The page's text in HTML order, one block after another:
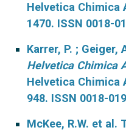
Helvetica Chimica
1470. ISSN 0018-
Karrer, P. ;
Helvetica Chimica
Helvetica Chimica
948. ISSN 0018-
McKee, R.W. et